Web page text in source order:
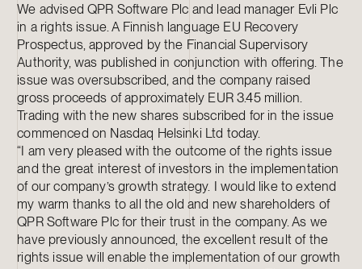
We advised QPR Software Plc and lead manager Evli Plc
in a rights issue. A Finnish language EU Recovery
Prospectus, approved by the Financial Supervisory
Authority, was published in conjunction with offering. The
issue was oversubscribed, and the company raised
gross proceeds of approximately EUR 3.45 million.
Trading with the new shares subscribed for in the issue
commenced on Nasdaq Helsinki Ltd today.
“I am very pleased with the outcome of the rights issue
and the great interest of investors in the implementation
of our company’s growth strategy. I would like to extend
my warm thanks to all the old and new shareholders of
QPR Software Plc for their trust in the company. As we
have previously announced, the excellent result of the
rights issue will enable the implementation of our growth